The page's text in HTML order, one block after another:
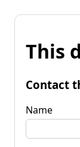
This
Contact
Name